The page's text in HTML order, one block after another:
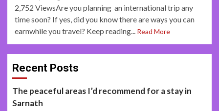
2,752 ViewsAre you planning an international trip any
time soon? If yes, did you know there are ways you can
earnwhile you travel? Keep reading... Read More
Recent Posts
The peaceful areas I’d recommend for a stay in
Sarnath